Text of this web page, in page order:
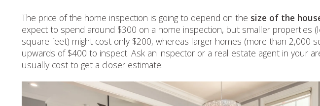
The price of the home inspection is going to depend on the size of the
expect to spend around $300 on a home inspection, but smaller properties
square feet) might cost only $200, whereas larger homes (more than 2,000
upwards of $400 to inspect. Ask an inspector or a real estate agent in your
usually cost to get a closer estimate.